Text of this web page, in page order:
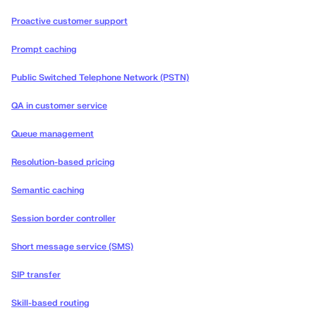
Proactive customer support
Prompt caching
Public Switched Telephone Network (PSTN)
QA in customer service
Queue management
Resolution-based pricing
Semantic caching
Session border controller
Short message service (SMS)
SIP transfer
Skill-based routing